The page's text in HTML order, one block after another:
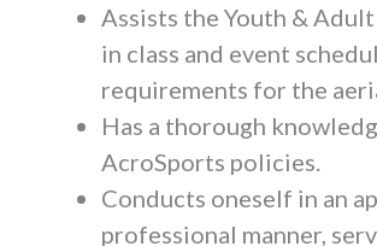
Assists the Youth &
in class and event
requirements for the
Has a thorough
AcroSports policies.
Conducts oneself in an
professional manner,